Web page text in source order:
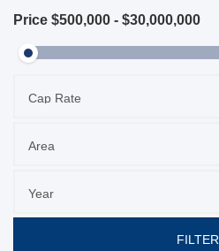
Price $500,000 - $30,000,000
FILTER